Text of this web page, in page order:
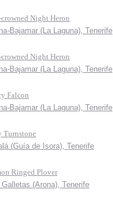
Night Heron
Bajamar (La Laguna), Tenerife
Night Heron
Bajamar (La Laguna), Tenerife
Falcon
Bajamar (La Laguna), Tenerife
Turnstone
(Guía de Isora), Tenerife
Ringed Plover
Galletas (Arona), Tenerife